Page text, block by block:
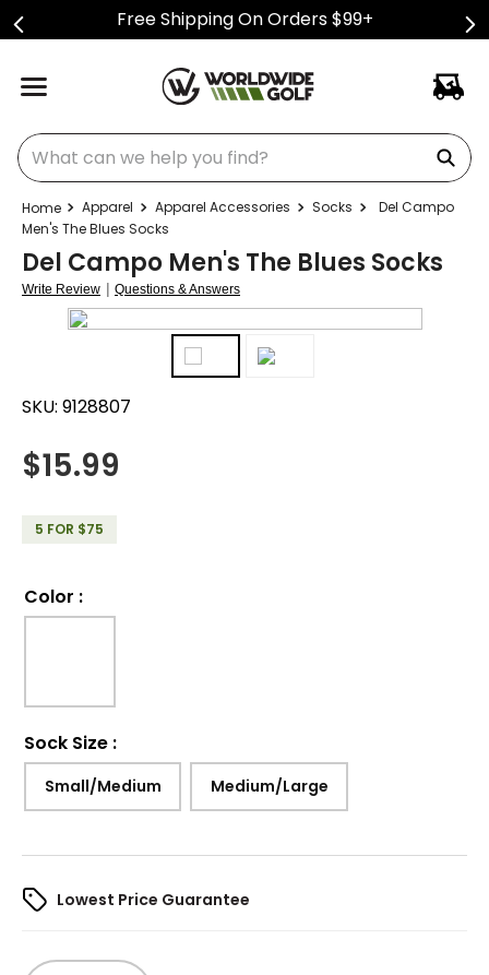
Free Shipping On Orders $99+
What can we help you find?
Apparel Apparel Accessories Socks
Del Campo
Men's The Blues Socks
Del Campo Men's The Blues Socks
Write Review | Questions & Answers
SKU: 9128807
$15.99
5 FOR $75
Color :
Sock Size :
Small/Medium Medium/Large
Lowest Price Guarantee